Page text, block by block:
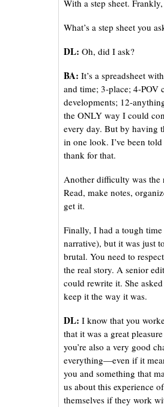
With a step sheet.
What’s a step sheet you
DL: Oh, did I ask?
BA: It’s a spreadsheet
and time; 3-place; 4-POV
developments; 12-
the ONLY way I could
every day. But by having
in one look. I’ve been
thank for that.
Another difficulty was the
Read, make notes,
get it.
Finally, I had a tough
narrative), but it was just
brutal. You need to
the real story. A senior
could rewrite it. She
keep it the way it was.
DL: I know that you
that it was a great
you’re also a very good
everything—even if it
you and something that
us about this experience
themselves if they work